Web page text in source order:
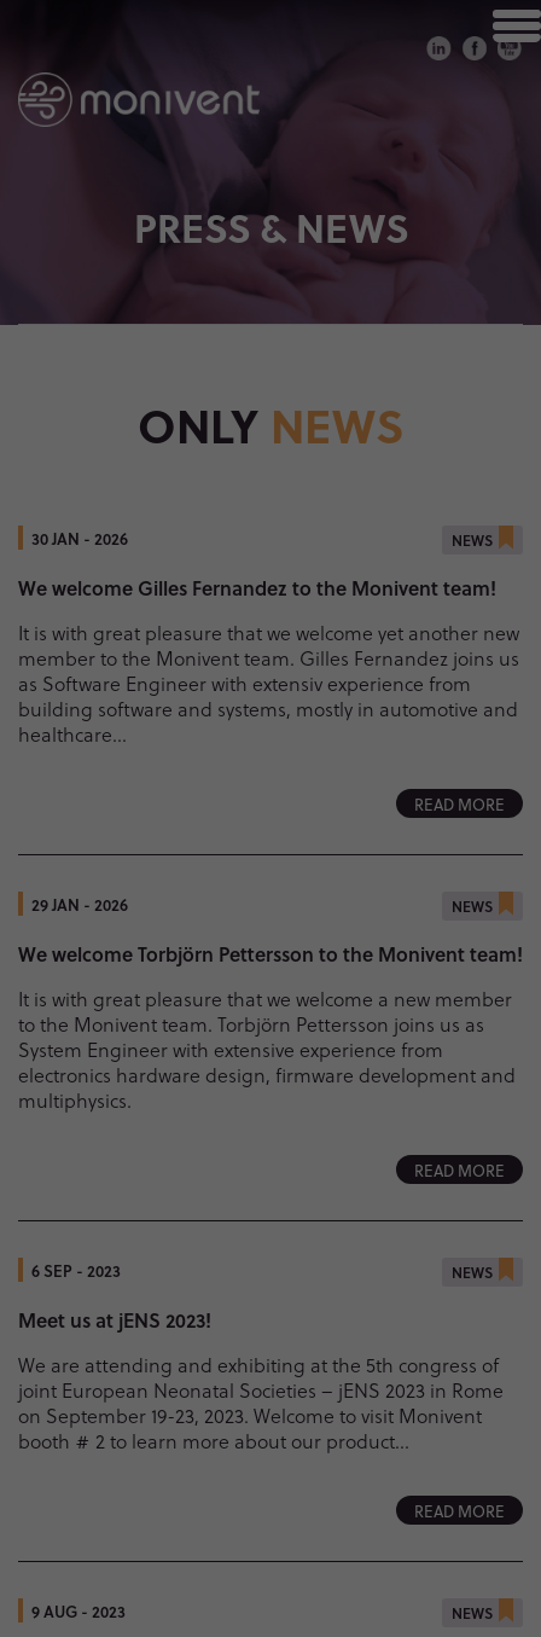
PRESS & NEWS
ONLY NEWS
30 JAN - 2026 NEWS
We welcome Gilles Fernandez to the Monivent team!
It is with great pleasure that we welcome yet another new
member to the Monivent team. Gilles Fernandez joins us
as Software Engineer with extensiv experience from
building software and systems, mostly in automotive and
healthcare...
READ MORE
29 JAN - 2026 NEWS
We welcome Torbjörn Pettersson to the Monivent team!
It is with great pleasure that we welcome a new member
to the Monivent team. Torbjörn Pettersson joins us as
System Engineer with extensive experience from
electronics hardware design, firmware development and
multiphysics.
READ MORE
6 SEP - 2023 NEWS
Meet us at jENS 2023!
We are attending and exhibiting at the 5th congress of
joint European Neonatal Societies – jENS 2023 in Rome
on September 19-23, 2023. Welcome to visit Monivent
booth # 2 to learn more about our product...
READ MORE
9 AUG - 2023 NEWS